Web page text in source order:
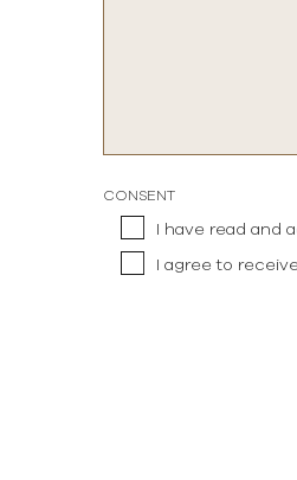
CONSENT
I have read and
I agree to